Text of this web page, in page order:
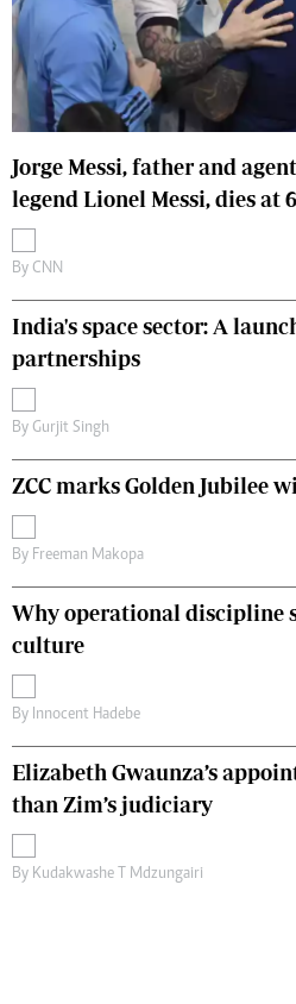
Jorge Messi, father and
legend Lionel Messi, dies at
By CNN
India's space sector: A
partnerships
By Gurjit Singh
ZCC marks Golden Jubilee
By Freeman Makopa
Why operational discipline
culture
By Innocent Hadebe
Elizabeth Gwaunza’s
than Zim’s judiciary
By Kudakwashe T Mdzungairi